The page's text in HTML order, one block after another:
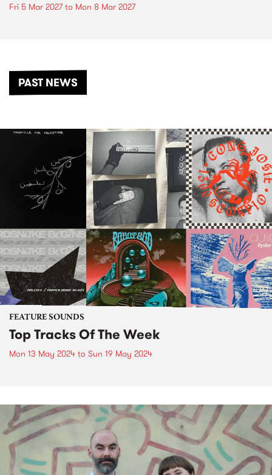
Fri 5 Mar 2027to Mon 8 Mar 2027
PAST NEWS
FEATURE SOUNDS
Top Tracks Of The Week
Mon 13 May 2024 to Sun 19 May 2024